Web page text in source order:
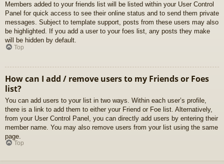
Members added to your friends list will be listed within your User Control
Panel for quick access to see their online status and to send them private
messages. Subject to template support, posts from these users may also
be highlighted. If you add a user to your foes list, any posts they make
will be hidden by default.
Top
How can I add / remove users to my Friends or Foes
list?
You can add users to your list in two ways. Within each user’s profile,
there is a link to add them to either your Friend or Foe list. Alternatively,
from your User Control Panel, you can directly add users by entering their
member name. You may also remove users from your list using the same
page.
Top